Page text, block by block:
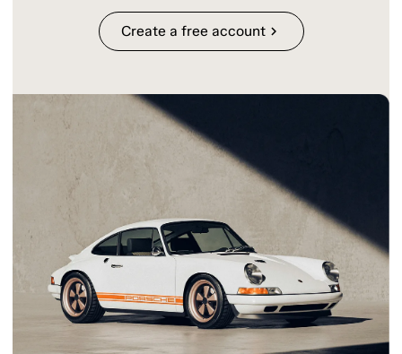
Create a free accountchevron_right